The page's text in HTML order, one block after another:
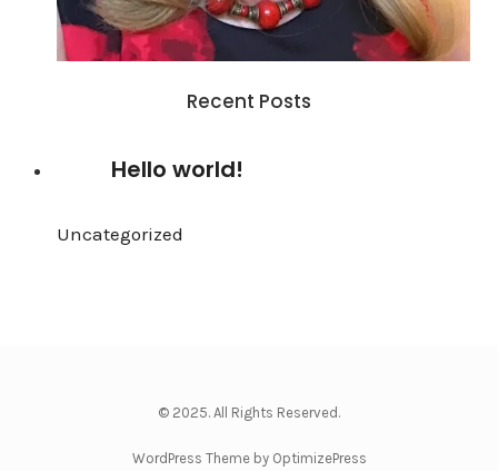
Recent Posts
Hello world!
Uncategorized
© 2025. All Rights Reserved.
WordPress Theme by OptimizePress